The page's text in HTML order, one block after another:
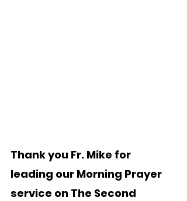
Thank you Fr. Mike for
leading our Morning Prayer
service on The Second